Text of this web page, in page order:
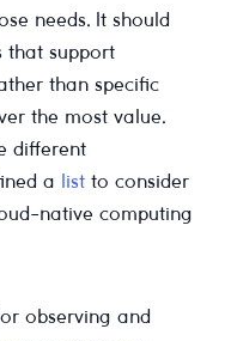
needs. It should
that support
than specific
the most value.
different
a list to consider
native computing
observing and